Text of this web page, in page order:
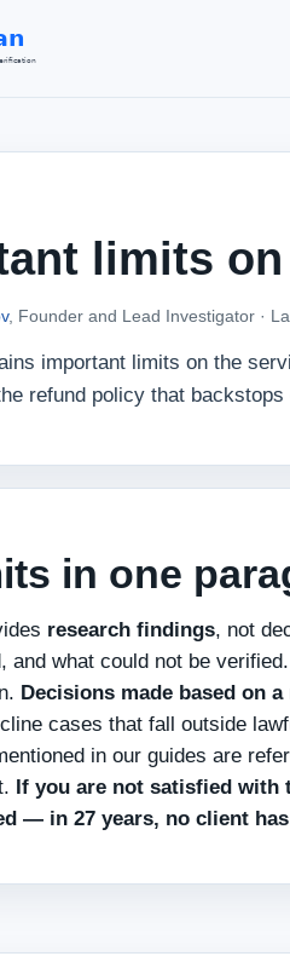
limits
, Founder and Lead Investigator ·
important limits on the
refund policy that backstops
in one
research findings, not
and what could not be
Decisions made based on
cases that fall outside
in our guides are
If you are not satisfied with
— in 27 years, no client